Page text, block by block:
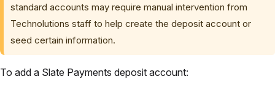
standard accounts may require manual intervention from
Technolutions staff to help create the deposit account or
seed certain information.
To add a Slate Payments deposit account: